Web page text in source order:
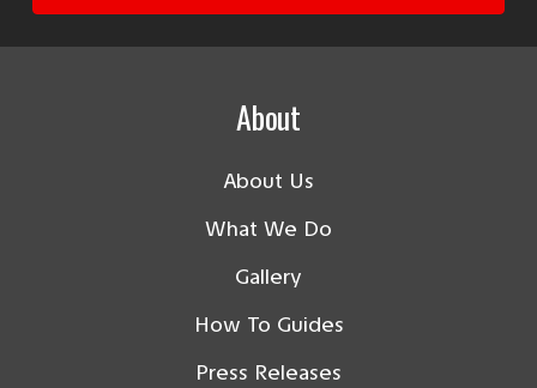
About
About Us
What We Do
Gallery
How To Guides
Press Releases